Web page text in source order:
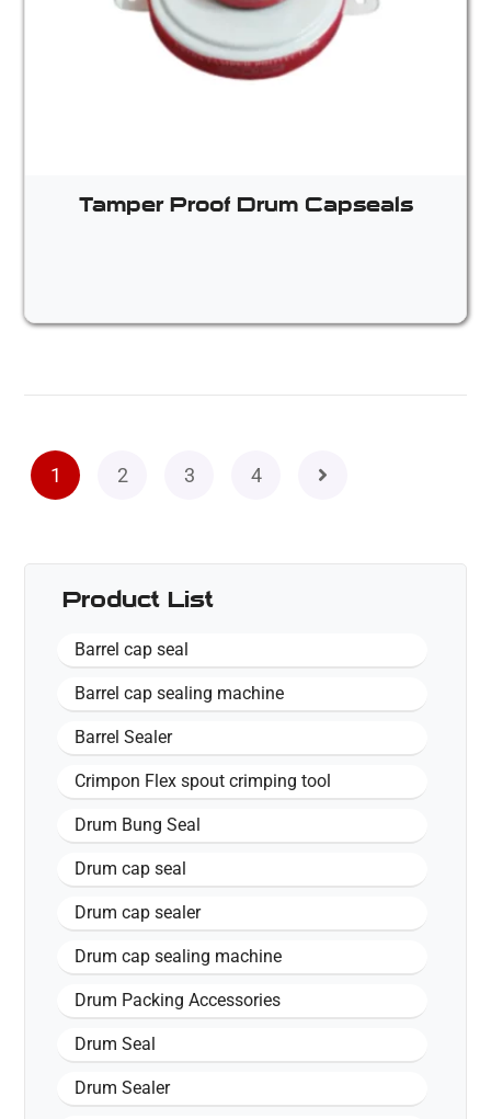
Tamper Proof Drum Capseals
1 2 3 4
Product List
Barrel cap seal
Barrel cap sealing machine
Barrel Sealer
Crimpon Flex spout crimping tool
Drum Bung Seal
Drum cap seal
Drum cap sealer
Drum cap sealing machine
Drum Packing Accessories
Drum Seal
Drum Sealer